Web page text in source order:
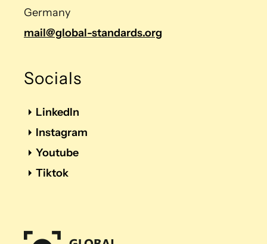
Germany
mail@global-standards.org
Socials
LinkedIn
Instagram
Youtube
Tiktok